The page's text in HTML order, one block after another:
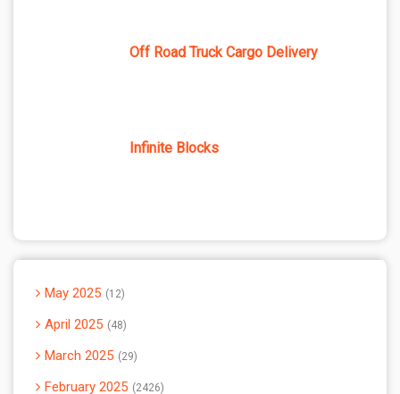
Off Road Truck Cargo Delivery
Infinite Blocks
May 2025 12
April 2025 48
March 2025 29
February 2025 2426